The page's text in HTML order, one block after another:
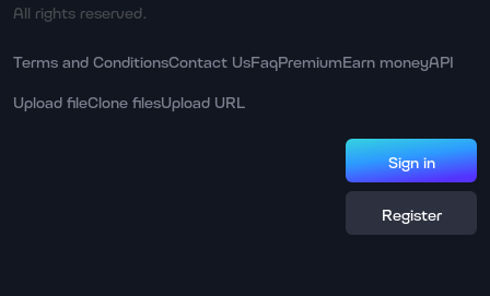
All rights reserved.
Terms and ConditionsContact UsFaqPremiumEarn moneyAPI
Upload fileClone filesUpload URL
Sign in
Register